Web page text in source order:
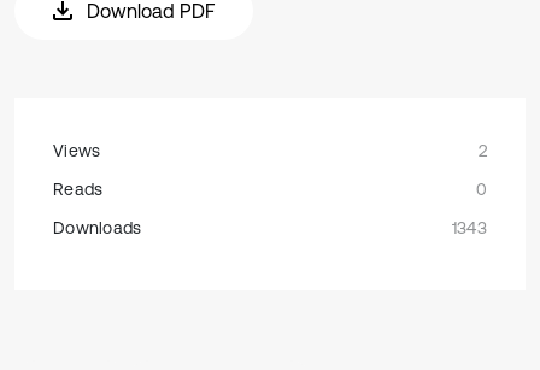
Download PDF
Views
2
Reads
0
Downloads
1343